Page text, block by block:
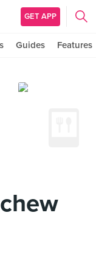
GET APP
Guides Features